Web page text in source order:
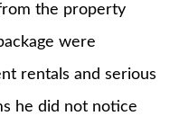
the property
were
rentals and serious
he did not notice